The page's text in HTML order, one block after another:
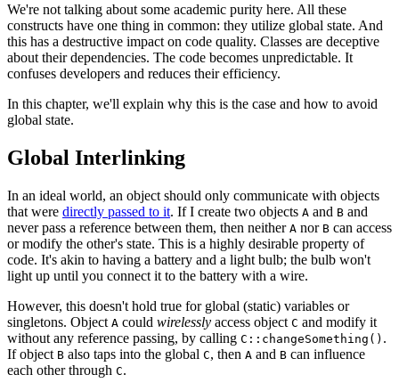
We're not talking about some academic purity here. All these
constructs have one thing in common: they utilize global state. And
this has a destructive impact on code quality. Classes are deceptive
about their dependencies. The code becomes unpredictable. It
confuses developers and reduces their efficiency.
In this chapter, we'll explain why this is the case and how to avoid
global state.
Global Interlinking
In an ideal world, an object should only communicate with objects
that were directly passed to it. If I create two objects A and B and
never pass a reference between them, then neither A nor B can access
or modify the other's state. This is a highly desirable property of
code. It's akin to having a battery and a light bulb; the bulb won't
light up until you connect it to the battery with a wire.
However, this doesn't hold true for global (static) variables or
singletons. Object A could wirelessly access object C and modify it
without any reference passing, by calling C::changeSomething() .
If object B also taps into the global C, then A and B can influence
each other through C.